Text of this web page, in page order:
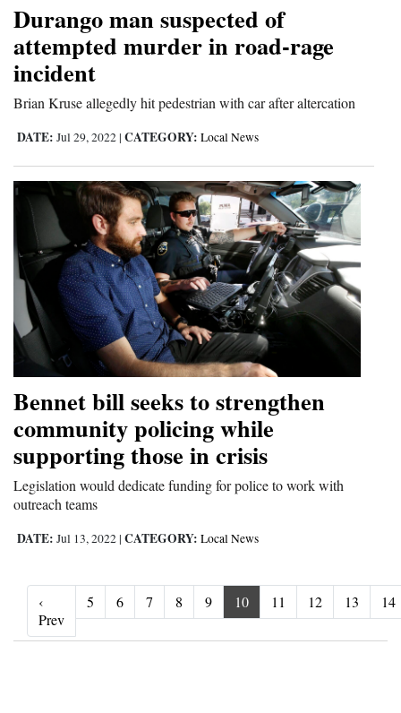
Durango man suspected of
attempted murder in road-rage
incident
Brian Kruse allegedly hit pedestrian with car after altercation
DATE: Jul 29, 2022 | CATEGORY: Local News
Bennet bill seeks to strengthen
community policing while
supporting those in crisis
Legislation would dedicate funding for police to work with
outreach teams
DATE: Jul 13, 2022 | CATEGORY: Local News
‹
Prev‹ Prev
5 6 7 8 9 10 11 12 13 14